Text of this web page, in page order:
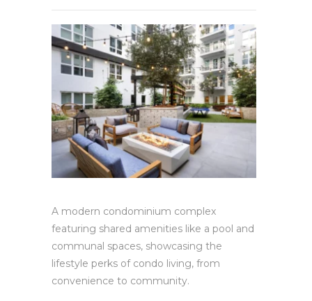
A modern condominium complex
featuring shared amenities like a pool and
communal spaces, showcasing the
lifestyle perks of condo living, from
convenience to community.